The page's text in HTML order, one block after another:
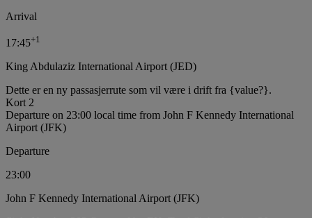
Arrival
17:45+1
King Abdulaziz International Airport (JED)
Dette er en ny passasjerrute som vil være i drift fra {value?}.
Kort 2
Departure on 23:00 local time from John F Kennedy International
Airport (JFK)
Departure
23:00
John F Kennedy International Airport (JFK)